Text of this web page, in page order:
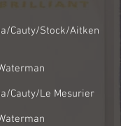
Cauty/Stock/Aitken
Cauty/Le Mesurier